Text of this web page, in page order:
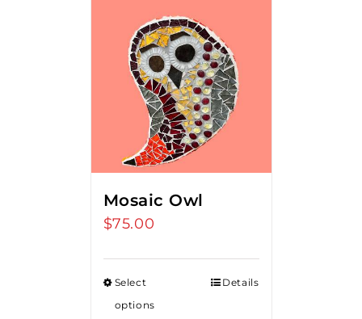
Mosaic Owl
$75.00
Select
options
Details